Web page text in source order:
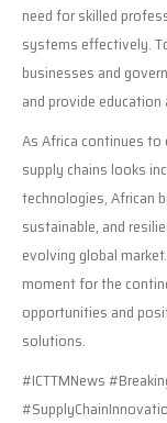
need for skilled
systems effectively.
businesses and
and provide
As Africa continues
supply chains looks
technologies, African
sustainable, and
evolving global
moment for the
opportunities and
solutions.
#ICTTMNews